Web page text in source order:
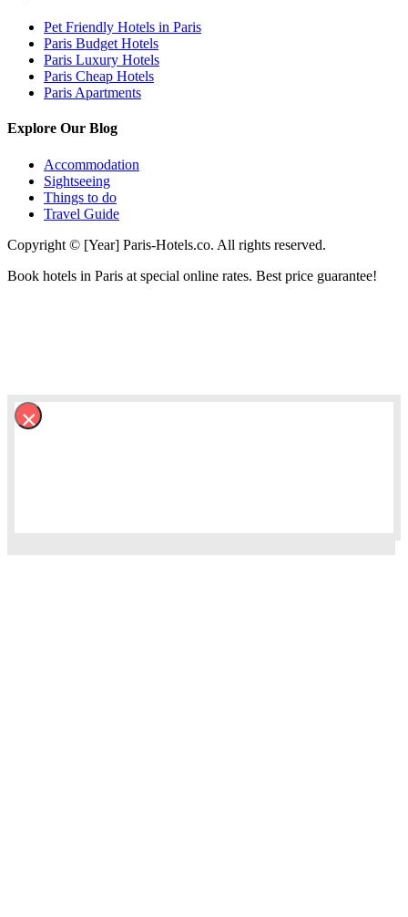
Pet Friendly Hotels in Paris
Paris Budget Hotels
Paris Luxury Hotels
Paris Cheap Hotels
Paris Apartments
Explore Our Blog
Accommodation
Sightseeing
Things to do
Travel Guide
Copyright © [Year] Paris-Hotels.co. All rights reserved.
Book hotels in Paris at special online rates. Best price guarantee!
×